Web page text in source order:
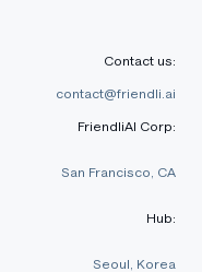
Contact us:
contact@friendli.ai
FriendliAI Corp:
San Francisco, CA
Hub:
Seoul, Korea